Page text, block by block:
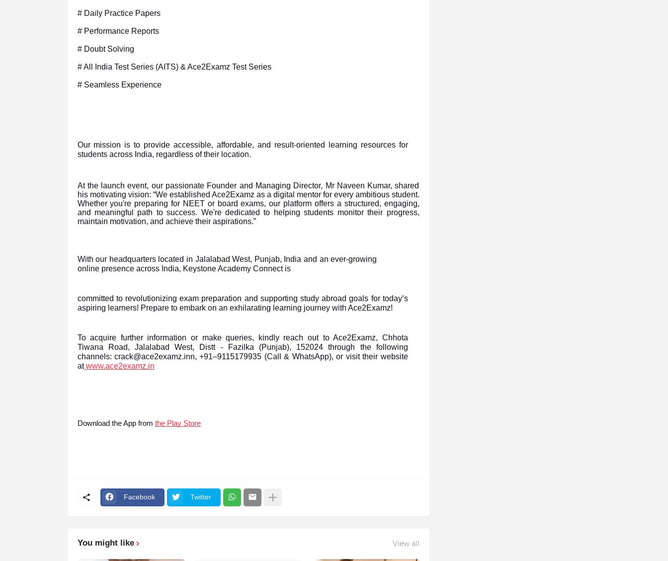
# Daily Practice Papers
# Performance Reports
# Doubt Solving
# All India Test Series (AITS) & Ace2Examz Test Series
# Seamless Experience
Our mission is to provide accessible, affordable, and result-oriented learning resources for
students across India, regardless of their location.
At the launch event, our passionate Founder and Managing Director, Mr Naveen Kumar, shared
his motivating vision: “We established Ace2Examz as a digital mentor for every ambitious student.
Whether you're preparing for NEET or board exams, our platform offers a structured, engaging,
and meaningful path to success. We're dedicated to helping students monitor their progress,
maintain motivation, and achieve their aspirations.”
With our headquarters located in Jalalabad West, Punjab, India and an ever-growing
online presence across India, Keystone Academy Connect is
committed to revolutionizing exam preparation and supporting study abroad goals for today’s
aspiring learners! Prepare to embark on an exhilarating learning journey with Ace2Examz!
To acquire further information or make queries, kindly reach out to Ace2Examz, Chhota
Tiwana Road, Jalalabad West, Distt - Fazilka (Punjab), 152024 through the following
channels: crack@ace2examz.inn, +91–9115179935 (Call & WhatsApp), or visit their website
atwww.ace2examz.in
Download the App from the Play Store
Facebook Twitter
You might like View all